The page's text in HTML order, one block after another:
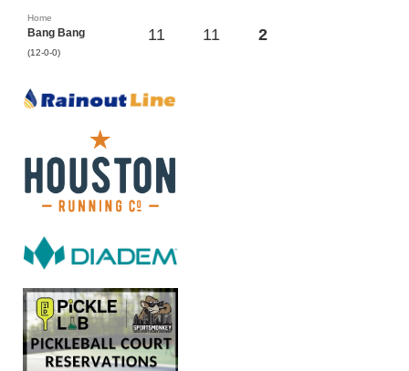
Home
Bang Bang
(12-0-0)
11 11 2